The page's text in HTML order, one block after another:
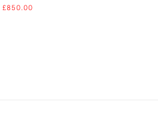
£850.00